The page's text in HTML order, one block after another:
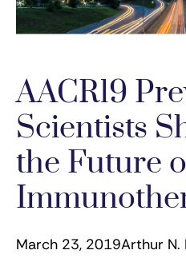
AACR19
Scientists
the Future
March 23, 2019Arthur N.